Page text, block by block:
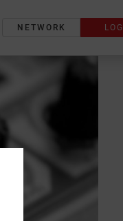
label_search
NETWORK